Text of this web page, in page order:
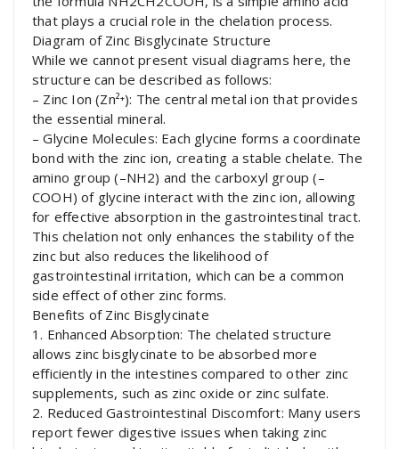
that plays a crucial role in the chelation process.
Diagram of Zinc Bisglycinate Structure
While we cannot present visual diagrams here, the
structure can be described as follows:
– Zinc Ion (Zn²⁺): The central metal ion that provides
the essential mineral.
– Glycine Molecules: Each glycine forms a coordinate
bond with the zinc ion, creating a stable chelate. The
amino group (–NH2) and the carboxyl group (–
COOH) of glycine interact with the zinc ion, allowing
for effective absorption in the gastrointestinal tract.
This chelation not only enhances the stability of the
zinc but also reduces the likelihood of
gastrointestinal irritation, which can be a common
side effect of other zinc forms.
Benefits of Zinc Bisglycinate
1. Enhanced Absorption: The chelated structure
allows zinc bisglycinate to be absorbed more
efficiently in the intestines compared to other zinc
supplements, such as zinc oxide or zinc sulfate.
2. Reduced Gastrointestinal Discomfort: Many users
report fewer digestive issues when taking zinc